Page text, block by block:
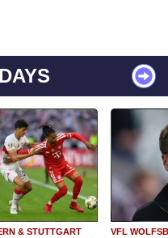
& STUTTGART VFL